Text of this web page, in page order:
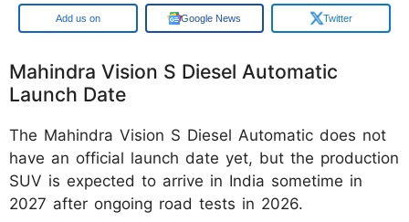
Google Google News Twitter
Mahindra Vision S Diesel Automatic
Launch Date
The Mahindra Vision S Diesel Automatic does not
have an official launch date yet, but the production
SUV is expected to arrive in India sometime in
2027 after ongoing road tests in 2026.